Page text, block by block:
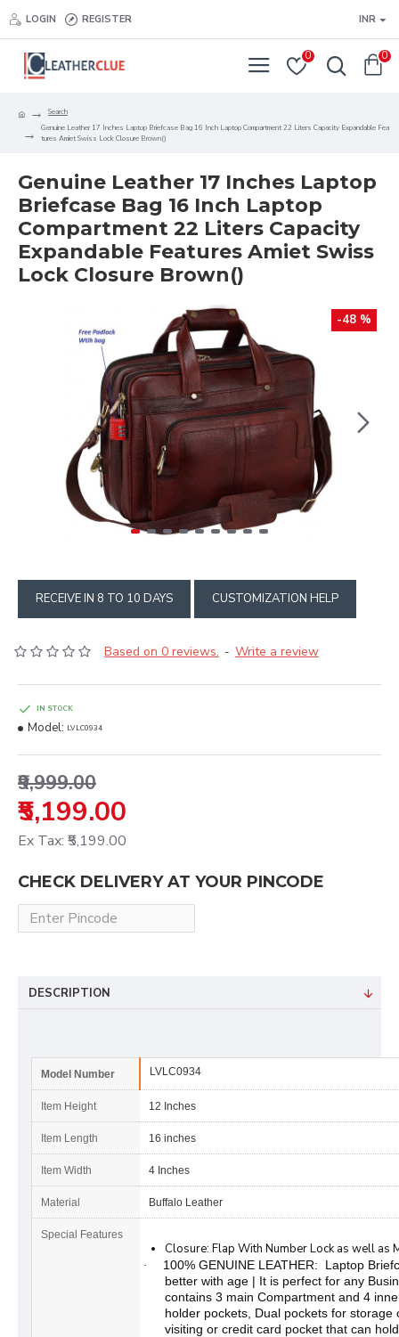
LOGIN REGISTER INR
0 0
Search
Genuine Leather 17 Inches Laptop Briefcase Bag 16 Inch Laptop Compartment 22 Liters Capacity Expandable Fea
tures Amiet Swiss Lock Closure Brown()
Genuine Leather 17 Inches Laptop
Briefcase Bag 16 Inch Laptop
Compartment 22 Liters Capacity
Expandable Features Amiet Swiss
Lock Closure Brown()
-48 %
RECEIVE IN 8 TO 10 DAYS CUSTOMIZATION HELP
Based on 0 reviews. - Write a review
₹5,199.00
₹9,999.00
Ex Tax: ₹5,199.00
IN STOCK
Model: LVLC0934
CHECK DELIVERY AT YOUR PINCODE
DESCRIPTION
Model Number LVLC0934
Item Height 12 Inches
Item Length 16 inches
Item Width 4 Inches
Material Buffalo Leather
Special Features
Closure: Flap With Number Lock as well as
·
100% GENUINE LEATHER: Laptop
better with age | It is perfect for any
contains 3 main Compartment and 4
holder pockets, Dual pockets for
visiting or credit card pocket that can